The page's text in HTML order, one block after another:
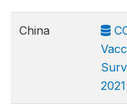
China
2021